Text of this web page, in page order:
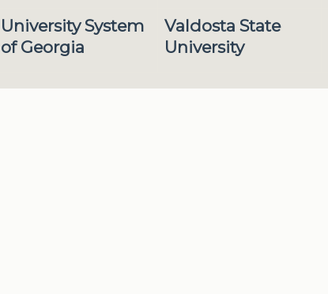
University System
of Georgia
Valdosta State
University